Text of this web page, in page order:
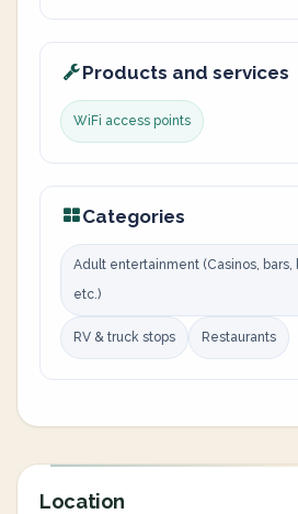
Products and services
WiFi access points
Categories
Adult entertainment (Casinos, bars,
etc.)
RV & truck stops Restaurants
Location